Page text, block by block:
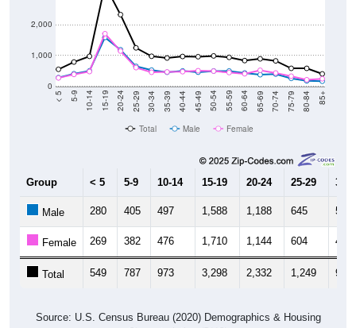
0
1,000
2,000
< 5 5-9 10-14 15-19 20-24 25-29 30-34 35-39 40-44 45-49 50-54 55-59 60-64 65-69 70-74 75-79 80-84 85+
Total Male Female
Group < 5 5-9 10-14 15-19 20-24 25-29 30-
Male 280 405 497 1,588 1,188 645 523
Female 269 382 476 1,710 1,144 604 452
Total 549 787 973 3,298 2,332 1,249 975
Source: U.S. Census Bureau (2020) Demographics & Housing